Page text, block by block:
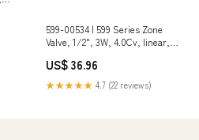
599-00534 | 599 Series Zone
Valve, 1/2", 3W, 4.0Cv, linear,
Siemens Connection Type
2_Male Garden Hose Threaded
US$ 36.96
★★★★★ 4.7 (22 reviews)